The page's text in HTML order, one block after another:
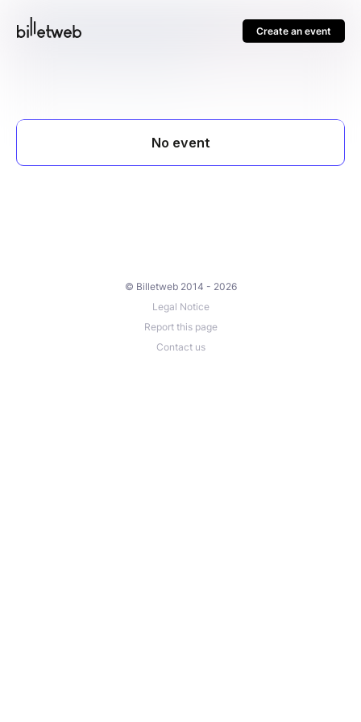
Create an event
© Billetweb 2014 - 2026
Legal Notice
Report this page
Contact us